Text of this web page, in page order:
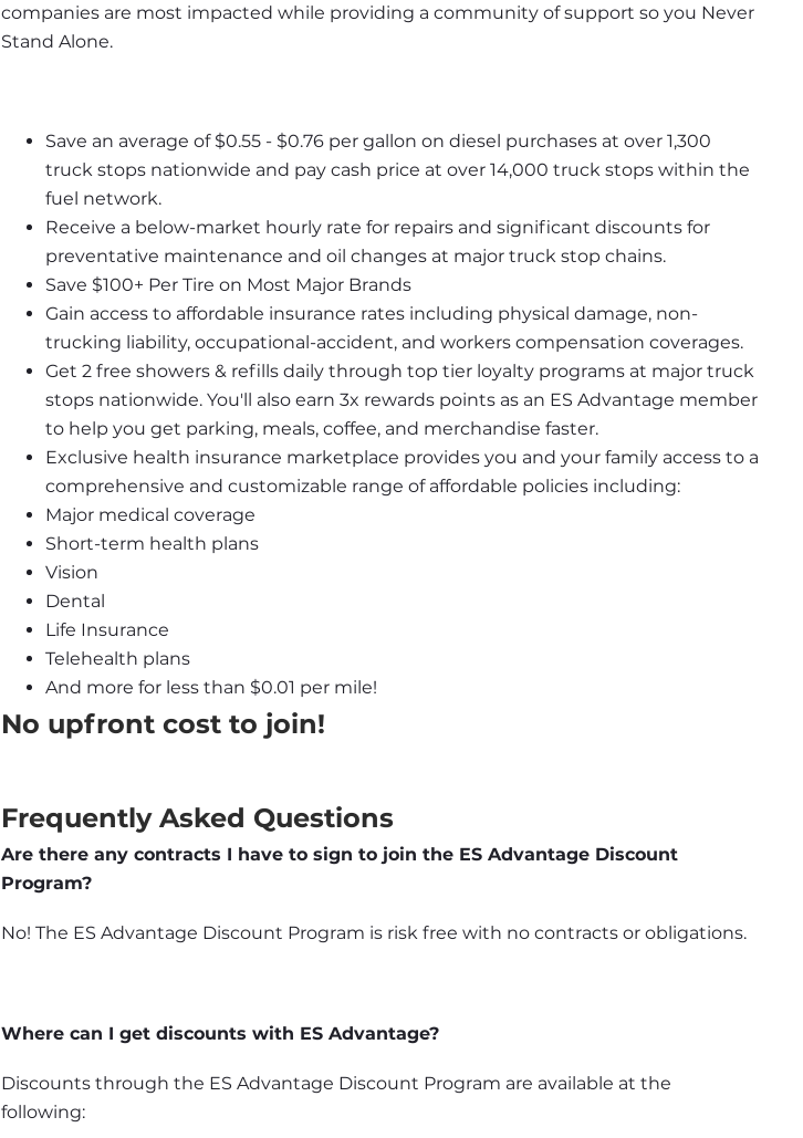
companies are most impacted while providing a community of support so you Never
Stand Alone.
Save an average of $0.55 - $0.76 per gallon on diesel purchases at over 1,300
truck stops nationwide and pay cash price at over 14,000 truck stops within the
fuel network.
Receive a below-market hourly rate for repairs and significant discounts for
preventative maintenance and oil changes at major truck stop chains.
Save $100+ Per Tire on Most Major Brands
Gain access to affordable insurance rates including physical damage, non-
trucking liability, occupational-accident, and workers compensation coverages.
Get 2 free showers & refills daily through top tier loyalty programs at major truck
stops nationwide. You'll also earn 3x rewards points as an ES Advantage member
to help you get parking, meals, coffee, and merchandise faster.
Exclusive health insurance marketplace provides you and your family access to a
comprehensive and customizable range of affordable policies including:
Major medical coverage
Short-term health plans
Vision
Dental
Life Insurance
Telehealth plans
And more for less than $0.01 per mile!
No upfront cost to join!
Frequently Asked Questions
Are there any contracts I have to sign to join the ES Advantage Discount
Program?
No! The ES Advantage Discount Program is risk free with no contracts or obligations.
Where can I get discounts with ES Advantage?
Discounts through the ES Advantage Discount Program are available at the
following: